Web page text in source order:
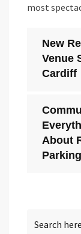
most
New
Venue
Cardiff
About
Parking